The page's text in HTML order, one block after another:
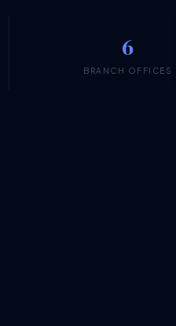
6
BRANCH OFFICES